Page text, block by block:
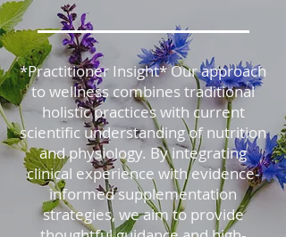
*Practitioner Insight* Our approach
to wellness combines traditional
holistic practices with current
scientific understanding of nutrition
and physiology. By integrating
clinical experience with evidence-
informed supplementation
strategies, we aim to provide